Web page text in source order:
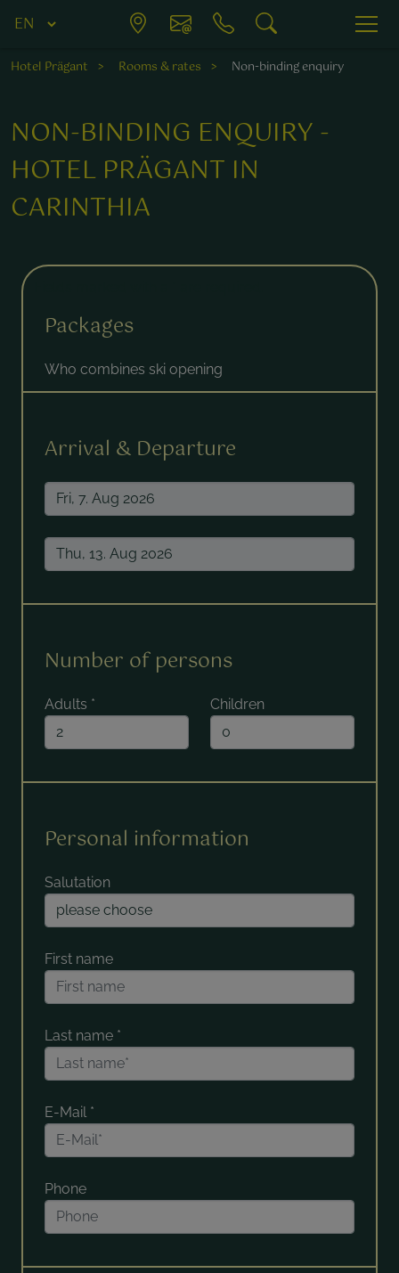
Hotel Prägant Rooms & rates Non-binding enquiry
NON-BINDING ENQUIRY -
HOTEL PRÄGANT IN
CARINTHIA
Packages
Who combines ski opening
Arrival & Departure
Number of persons
Adults * Children
Personal information
Salutation
First name
Last name *
E-Mail *
Phone